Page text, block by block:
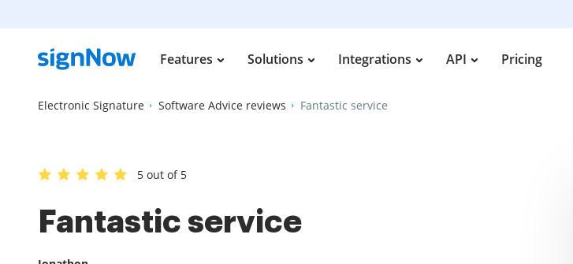
Features Solutions Integrations API Pricing
Electronic Signature Software Advice reviews Fantastic service
5 out of 5
Fantastic service